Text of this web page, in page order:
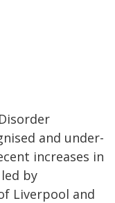
and under-
increases in
by
Liverpool and